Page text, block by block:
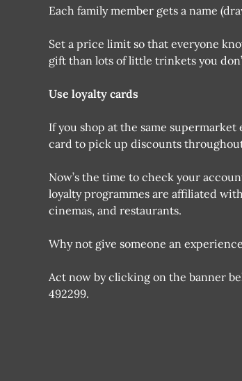
Each family member gets a name
Set a price limit so that everyone
gift than lots of little trinkets you
Use loyalty cards
If you shop at the same supermarket
card to pick up discounts
Now’s the time to check your
loyalty programmes are affiliated
cinemas, and restaurants.
Why not give someone an
Act now by clicking on the banner
492299.